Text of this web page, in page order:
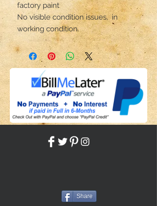
factory paint
No visible condition issues, in
working condition.
Share